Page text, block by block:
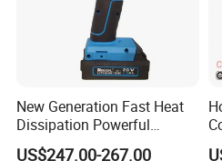
New Generation Fast Heat
Dissipation Powerful
Lithium Battery Rivet Tool
US$247.00-267.00